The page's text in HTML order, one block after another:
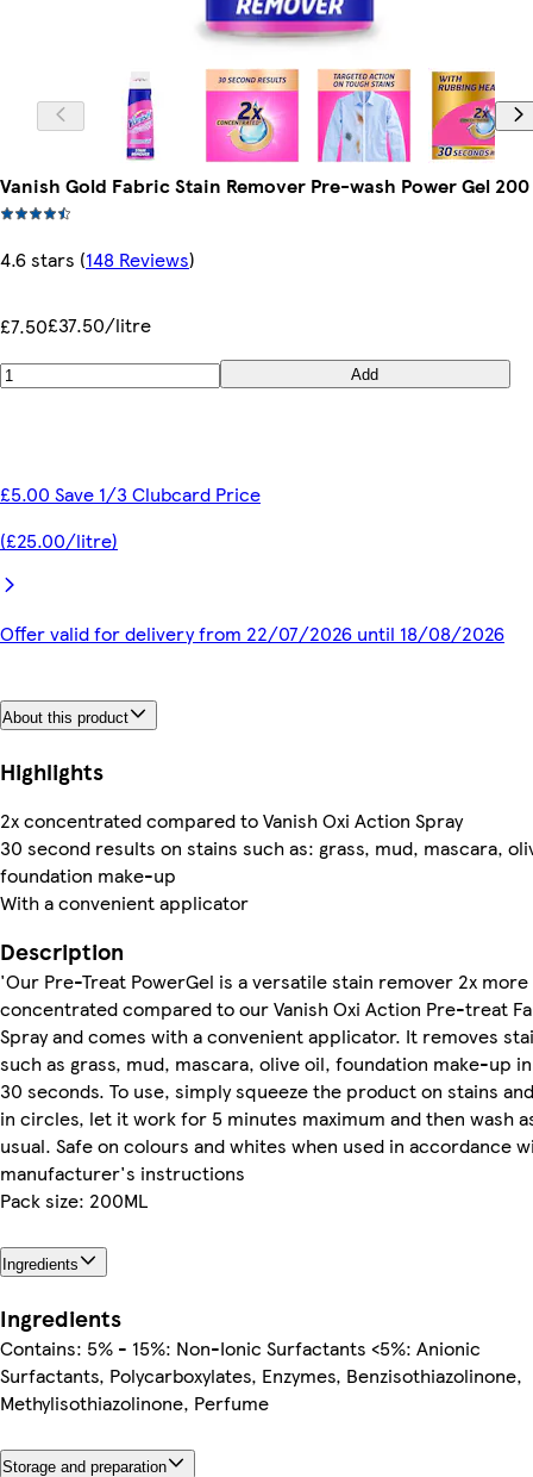
Vanish Gold Fabric Stain Remover Pre-wash Power Gel
4.6 stars (148 Reviews)
£7.50£37.50/litre
Add
£5.00 Save 1/3 Clubcard Price
(£25.00/litre)
Offer valid for delivery from 22/07/2026 until 18/08/2026
About this product
Highlights
2x concentrated compared to Vanish Oxi Action Spray
30 second results on stains such as: grass, mud, mascara,
foundation make-up
With a convenient applicator
Description
'Our Pre-Treat PowerGel is a versatile stain remover 2x more
concentrated compared to our Vanish Oxi Action Pre-treat
Spray and comes with a convenient applicator. It removes
such as grass, mud, mascara, olive oil, foundation make-up
30 seconds. To use, simply squeeze the product on stains
in circles, let it work for 5 minutes maximum and then wash
usual. Safe on colours and whites when used in accordance
manufacturer's instructions
Pack size: 200ML
Ingredients
Ingredients
Contains: 5% - 15%: Non-Ionic Surfactants <5%: Anionic
Surfactants, Polycarboxylates, Enzymes, Benzisothiazolinone,
Methylisothiazolinone, Perfume
Storage and preparation